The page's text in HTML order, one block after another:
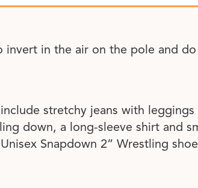
invert in the air on the pole and
stretchy jeans with
down, a long-sleeve shirt and
Snapdown 2” Wrestling